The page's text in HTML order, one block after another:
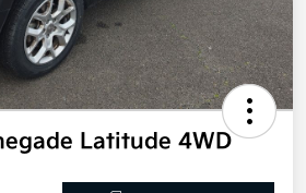
Latitude 4WD